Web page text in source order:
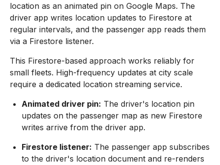
location as an animated pin on Google Maps. The
driver app writes location updates to Firestore at
regular intervals, and the passenger app reads them
via a Firestore listener.
This Firestore-based approach works reliably for
small fleets. High-frequency updates at city scale
require a dedicated location streaming service.
Animated driver pin: The driver's location pin
updates on the passenger map as new Firestore
writes arrive from the driver app.
Firestore listener: The passenger app subscribes
to the driver's location document and re-renders